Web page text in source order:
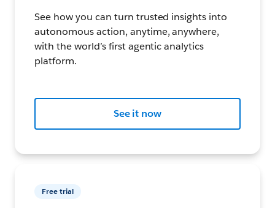
See how you can turn trusted insights into
autonomous action, anytime, anywhere,
with the world’s first agentic analytics
platform.
See it now
Free trial